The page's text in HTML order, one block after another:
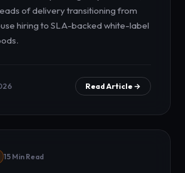
of delivery transitioning from
hiring to SLA-backed white-label
Read Article →
15 Min Read